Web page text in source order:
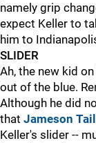
namely grip
expect Keller to
him to
SLIDER
Ah, the new kid
out of the blue.
Although he did
that Jameson
Keller's slider --